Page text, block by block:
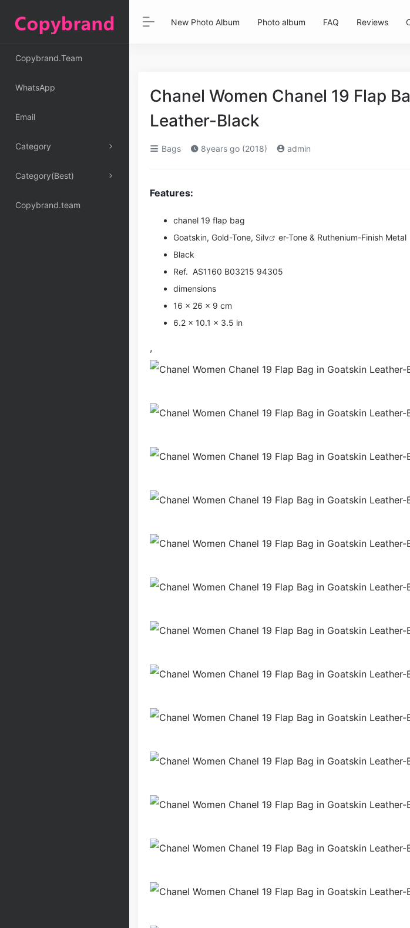
Copybrand.Team
WhatsApp
Email
Category
Category(Best)
Copybrand.team
New Photo Album Photo album FAQ Reviews
Chanel Women Chanel 19 Flap
Leather-Black
Bags 8years go (2018) admin
Features:
chanel 19 flap bag
Goatskin, Gold-Tone, Silv
er-Tone & Ruthenium-Finish Metal
Black
Ref. AS1160 B03215 94305
dimensions
16 × 26 × 9 cm
6.2 × 10.1 × 3.5 in
,